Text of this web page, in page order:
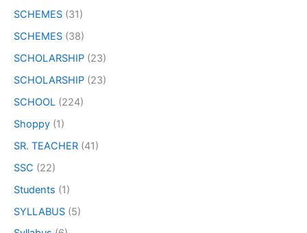
SCHEMES (31)
SCHEMES (38)
SCHOLARSHIP (23)
SCHOLARSHIP (23)
SCHOOL (224)
Shoppy (1)
SR. TEACHER (41)
SSC (22)
Students (1)
SYLLABUS (5)